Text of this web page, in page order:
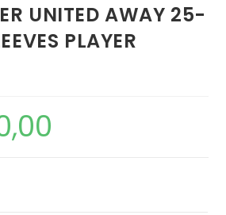
UNITED AWAY 25-
PLAYER